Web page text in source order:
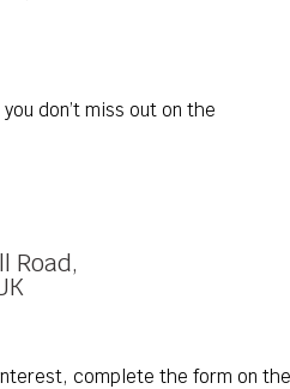
don’t miss out on the
Road,
complete the form on